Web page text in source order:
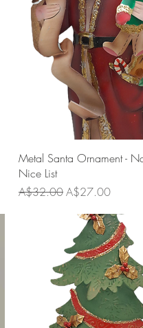
Metal Santa Ornament -
Nice List
Regular Price
A$32.00Sale Price
A$27.00